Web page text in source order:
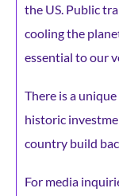
the US. Public
cooling the
essential to our
There is a
historic
country build
For media